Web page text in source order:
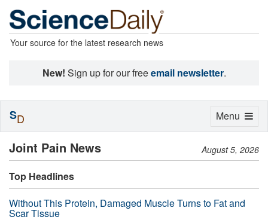
Your source for the latest research news
New! Sign up for our freeemail newsletter.
Joint Pain News August 5, 2026
Top Headlines
Without This Protein, Damaged Muscle Turns to Fat and
Scar Tissue
Toggle
Menu
SD